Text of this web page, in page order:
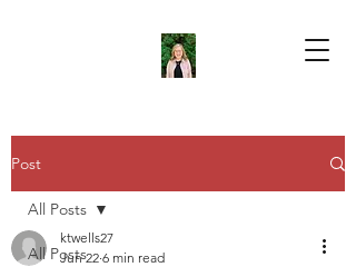
Post
All Posts
All Posts
ktwells27
Jun 22 6 min read